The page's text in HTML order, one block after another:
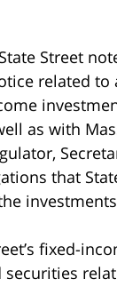
Street
related
as with
that
fixed-